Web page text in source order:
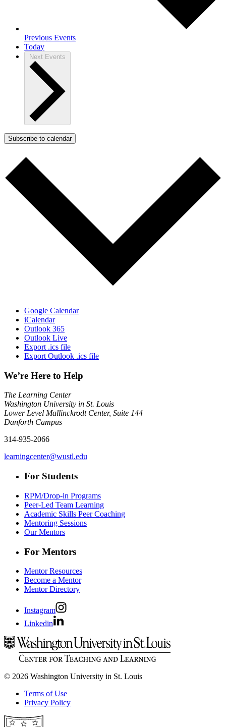
Previous Events
Today
Next Events
Subscribe to calendar
Google Calendar
iCalendar
Outlook 365
Outlook Live
Export .ics file
Export Outlook .ics file
We’re Here to Help
The Learning Center
Washington University in St. Louis
Lower Level Mallinckrodt Center, Suite 144
Danforth Campus
314-935-2066
learningcenter@wustl.edu
For Students
RPM/Drop-in Programs
Peer-Led Team Learning
Academic Skills Peer Coaching
Mentoring Sessions
Our Mentors
For Mentors
Mentor Resources
Become a Mentor
Mentor Directory
Instagram
Linkedin
© 2026 Washington University in St. Louis
Terms of Use
Privacy Policy